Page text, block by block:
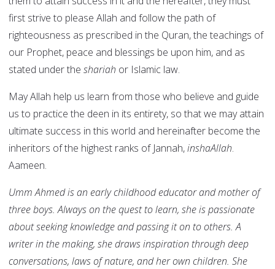
first strive to please Allah and follow the path of
righteousness as prescribed in the Quran, the teachings of
our Prophet, peace and blessings be upon him, and as
stated under the shariah or Islamic law.
May Allah help us learn from those who believe and guide
us to practice the deen in its entirety, so that we may attain
ultimate success in this world and hereinafter become the
inheritors of the highest ranks of Jannah,inshaAllah.
Aameen.
Umm Ahmed is an early childhood educator and mother of
three boys. Always on the quest to learn, she is passionate
about seeking knowledge and passing it on to others. A
writer in the making, she draws inspiration through deep
conversations, laws of nature, and her own children. She